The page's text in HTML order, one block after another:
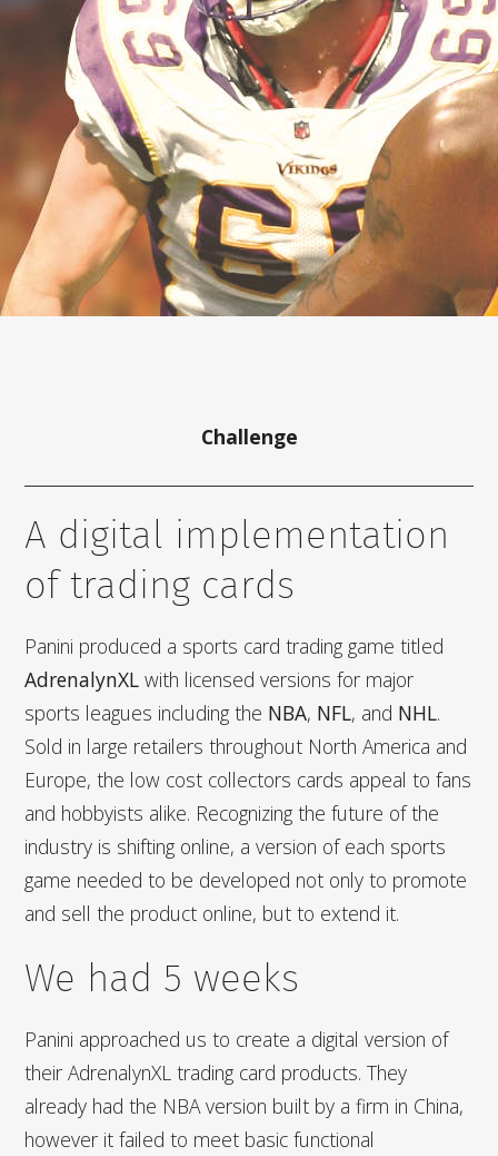
Challenge
A digital implementation
of trading cards
Panini produced a sports card trading game titled
AdrenalynXL with licensed versions for major
sports leagues including the NBA, NFL, and NHL.
Sold in large retailers throughout North America and
Europe, the low cost collectors cards appeal to fans
and hobbyists alike. Recognizing the future of the
industry is shifting online, a version of each sports
game needed to be developed not only to promote
and sell the product online, but to extend it.
We had 5 weeks
Panini approached us to create a digital version of
their AdrenalynXL trading card products. They
already had the NBA version built by a firm in China,
however it failed to meet basic functional